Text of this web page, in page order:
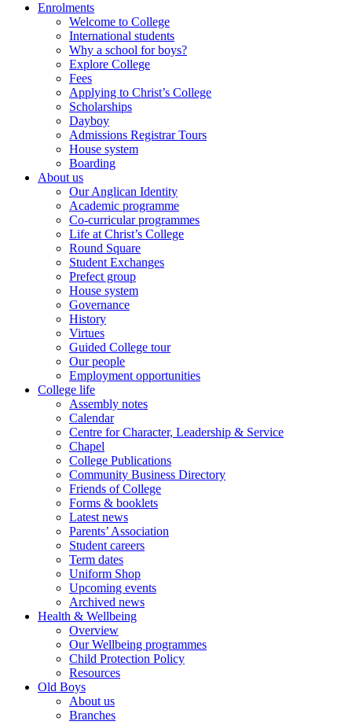
Enrolments
Welcome to College
International students
Why a school for boys?
Explore College
Fees
Applying to Christ’s College
Scholarships
Dayboy
Admissions Registrar Tours
House system
Boarding
About us
Our Anglican Identity
Academic programme
Co-curricular programmes
Life at Christ’s College
Round Square
Student Exchanges
Prefect group
House system
Governance
History
Virtues
Guided College tour
Our people
Employment opportunities
College life
Assembly notes
Calendar
Centre for Character, Leadership & Service
Chapel
College Publications
Community Business Directory
Friends of College
Forms & booklets
Latest news
Parents’ Association
Student careers
Term dates
Uniform Shop
Upcoming events
Archived news
Health & Wellbeing
Overview
Our Wellbeing programmes
Child Protection Policy
Resources
Old Boys
About us
Branches